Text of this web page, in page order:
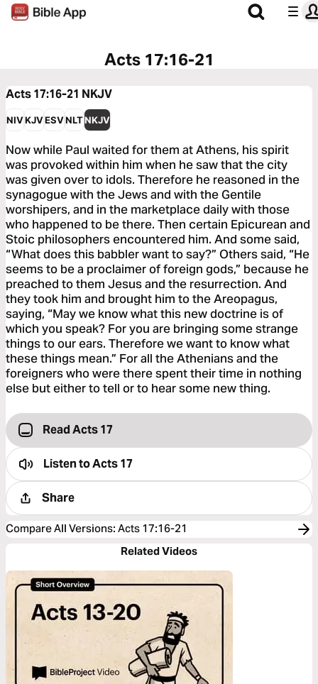
Acts 17:16-21
Acts 17:16-21 NKJV
NIVKJVESVNLTNKJV
Now while Paul waited for them at Athens, his spirit
was provoked within him when he saw that the city
was given over to idols. Therefore he reasoned in the
synagogue with the Jews and with the Gentile
worshipers, and in the marketplace daily with those
who happened to be there. Then certain Epicurean and
Stoic philosophers encountered him. And some said,
“What does this babbler want to say?” Others said, “He
seems to be a proclaimer of foreign gods,” because he
preached to them Jesus and the resurrection. And
they took him and brought him to the Areopagus,
saying, “May we know what this new doctrine is of
which you speak? For you are bringing some strange
things to our ears. Therefore we want to know what
these things mean.” For all the Athenians and the
foreigners who were there spent their time in nothing
else but either to tell or to hear some new thing.
Read Acts 17
Listen toActs 17
Share
Compare All Versions: Acts 17:16-21
Related Videos